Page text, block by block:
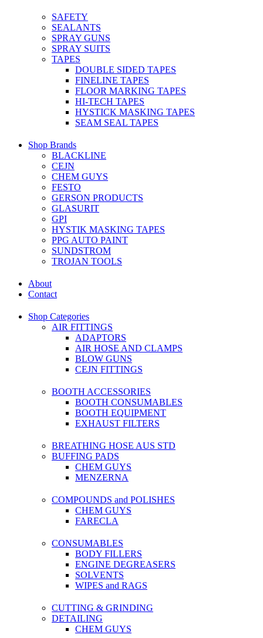
SAFETY
SEALANTS
SPRAY GUNS
SPRAY SUITS
TAPES
DOUBLE SIDED TAPES
FINELINE TAPES
FLOOR MARKING TAPES
HI-TECH TAPES
HYSTICK MASKING TAPES
SEAM SEAL TAPES
Shop Brands
BLACKLINE
CEJN
CHEM GUYS
FESTO
GERSON PRODUCTS
GLASURIT
GPI
HYSTIK MASKING TAPES
PPG AUTO PAINT
SUNDSTROM
TROJAN TOOLS
About
Contact
Shop Categories
AIR FITTINGS
ADAPTORS
AIR HOSE AND CLAMPS
BLOW GUNS
CEJN FITTINGS
BOOTH ACCESSORIES
BOOTH CONSUMABLES
BOOTH EQUIPMENT
EXHAUST FILTERS
BREATHING HOSE AUS STD
BUFFING PADS
CHEM GUYS
MENZERNA
COMPOUNDS and POLISHES
CHEM GUYS
FARECLA
CONSUMABLES
BODY FILLERS
ENGINE DEGREASERS
SOLVENTS
WIPES and RAGS
CUTTING & GRINDING
DETAILING
CHEM GUYS